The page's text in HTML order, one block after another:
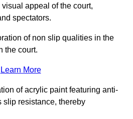
appeal of the court,
spectators.
of non slip qualities in the
the court.
Learn More
of acrylic paint featuring anti-
slip resistance, thereby